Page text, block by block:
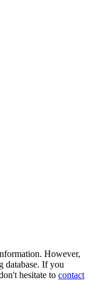
However,
database. If you
hesitate to contact